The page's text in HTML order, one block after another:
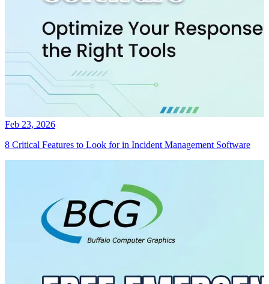
Feb 23, 2026
8 Critical Features to Look for in Incident Management Software